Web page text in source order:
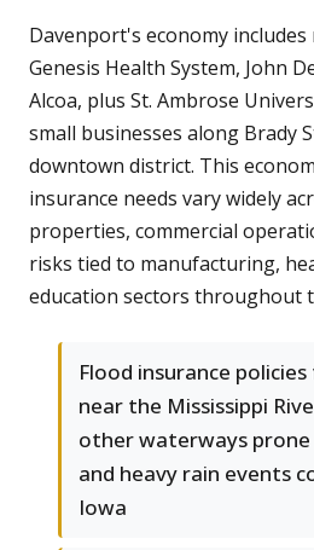
Davenport's economy
Genesis Health System, John
Alcoa, plus St. Ambrose
small businesses along Brady
downtown district. This
insurance needs vary widely
properties, commercial
risks tied to manufacturing,
education sectors throughout
Flood insurance
near the Mississippi
other waterways
and heavy rain events
Iowa